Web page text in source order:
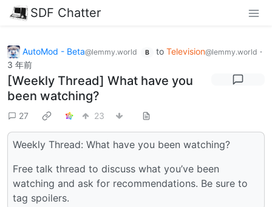
SDF Chatter
AutoMod - Beta@lemmy.world B to Television@lemmy.world ·
3 年前
[Weekly Thread] What have you
been watching?
27 23
Weekly Thread: What have you been watching?
Free talk thread to discuss what you’ve been
watching and ask for recommendations. Be sure to
tag spoilers.